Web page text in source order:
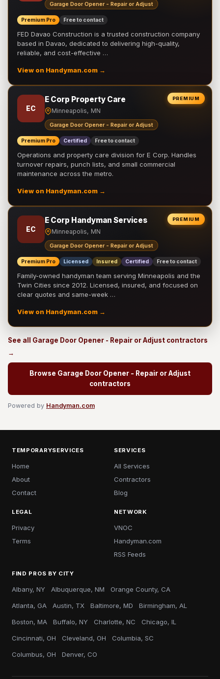
Garage Door Opener - Repair or Adjust
Premium Pro Free to contact
FED Davao Construction is a trusted construction company
based in Davao, dedicated to delivering high-quality,
reliable, and cost-effective …
View on Handyman.com →
PREMIUM
EC
E Corp Property Care
Minneapolis, MN
Garage Door Opener - Repair or Adjust
Premium Pro Certified Free to contact
Operations and property care division for E Corp. Handles
turnover repairs, punch lists, and small commercial
maintenance across the metro.
View on Handyman.com →
PREMIUM
EC
E Corp Handyman Services
Minneapolis, MN
Garage Door Opener - Repair or Adjust
Premium Pro Licensed Insured Certified Free to contact
Family-owned handyman team serving Minneapolis and the
Twin Cities since 2012. Licensed, insured, and focused on
clear quotes and same-week …
View on Handyman.com →
See all Garage Door Opener - Repair or Adjust contractors
→
Browse Garage Door Opener - Repair or Adjust
contractors
Powered by Handyman.com
TEMPORARYSERVICES
Home
About
Contact
SERVICES
All Services
Contractors
Blog
LEGAL
Privacy
Terms
NETWORK
VNOC
Handyman.com
RSS Feeds
FIND PROS BY CITY
Albany, NY Albuquerque, NM Orange County, CA
Atlanta, GA Austin, TX Baltimore, MD Birmingham, AL
Boston, MA Buffalo, NY Charlotte, NC Chicago, IL
Cincinnati, OH Cleveland, OH Columbia, SC
Columbus, OH Denver, CO